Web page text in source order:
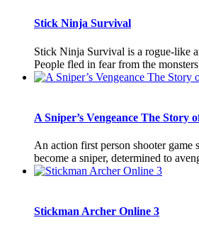
Stick Ninja Survival
Stick Ninja Survival is a rogue-like
People fled in fear from the
A Sniper’s Vengeance The Story
An action first person shooter
become a sniper, determined to
Stickman Archer Online 3